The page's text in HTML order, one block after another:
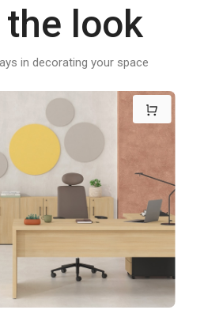
the look
in decorating your space